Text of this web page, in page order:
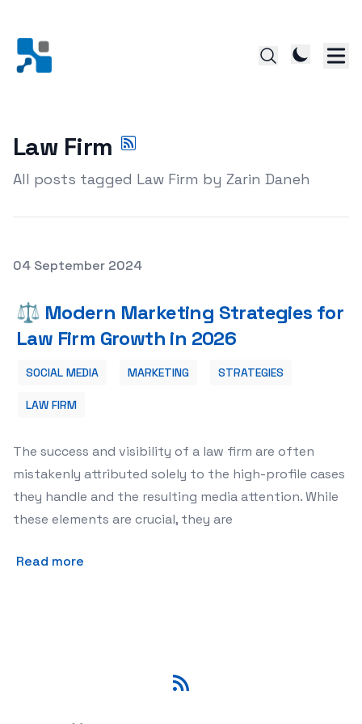
Law Firm
All posts tagged Law Firm by Zarin Daneh
Posted on
04 September 2024
⚖️ Modern Marketing Strategies for
Law Firm Growth in 2026
SOCIAL MEDIA MARKETING STRATEGIES
LAW FIRM
The success and visibility of a law firm are often
mistakenly attributed solely to the high-profile cases
they handle and the resulting media attention. While
these elements are crucial, they are
Read more